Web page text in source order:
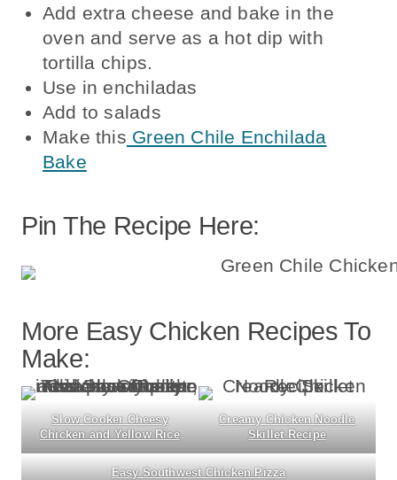
Add extra cheese and bake in the
oven and serve as a hot dip with
tortilla chips.
Use in enchiladas
Add to salads
Make this Green Chile Enchilada
Bake
Pin The Recipe Here:
More Easy Chicken Recipes To
Make:
Slow Cooker Cheesy
Chicken and Yellow Rice
Creamy Chicken Noodle
Skillet Recipe
Easy Southwest Chicken Pizza